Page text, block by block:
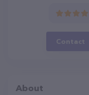
Contact
About